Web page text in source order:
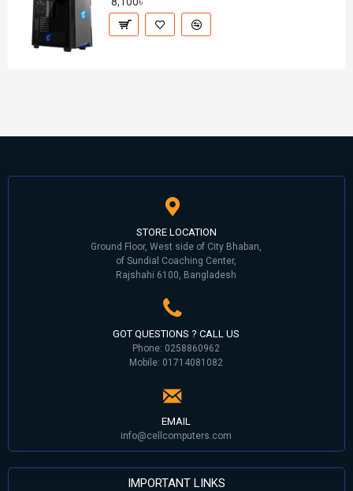
STORE LOCATION
Ground Floor, West side of City Bhaban,
of Sundial Coaching Center,
Rajshahi 6100, Bangladesh
GOT QUESTIONS ? CALL US
Phone: 0258860962
Mobile: 01714081082
EMAIL
info@cellcomputers.com
IMPORTANT LINKS